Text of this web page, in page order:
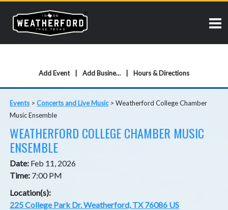
Add Event Add Business Hours & Directions
Events >Concerts and Live Music>Weatherford College Chamber
Music Ensemble
WEATHERFORD COLLEGE CHAMBER MUSIC
ENSEMBLE
Date: Feb 11, 2026
Time: 7:00 PM
Location(s):
225 College Park Dr. Weatherford, TX 76086 US